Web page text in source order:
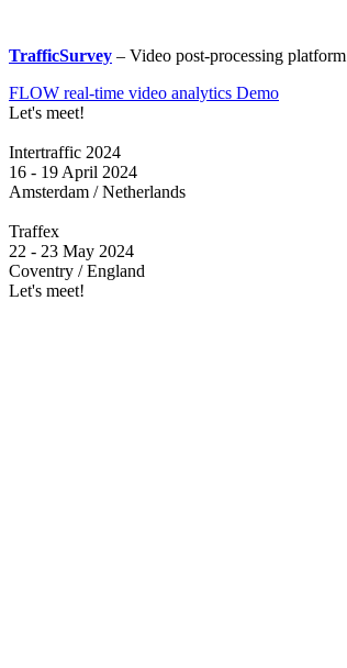
TrafficSurvey – Video post-processing platform
FLOW real-time video analytics Demo
Let's meet!
Intertraffic 2024
16 - 19 April 2024
Amsterdam / Netherlands
Traffex
22 - 23 May 2024
Coventry / England
Let's meet!